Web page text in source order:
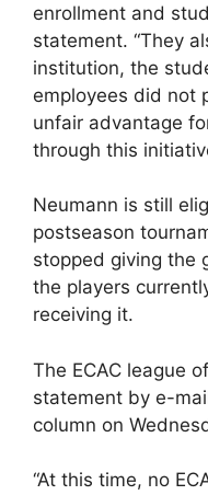
enrollment and
statement. “They
institution, the
employees did not
unfair advantage
through this
Neumann is still
postseason
stopped giving the
the players
receiving it.
The ECAC league
statement by e-
column on
“At this time, no